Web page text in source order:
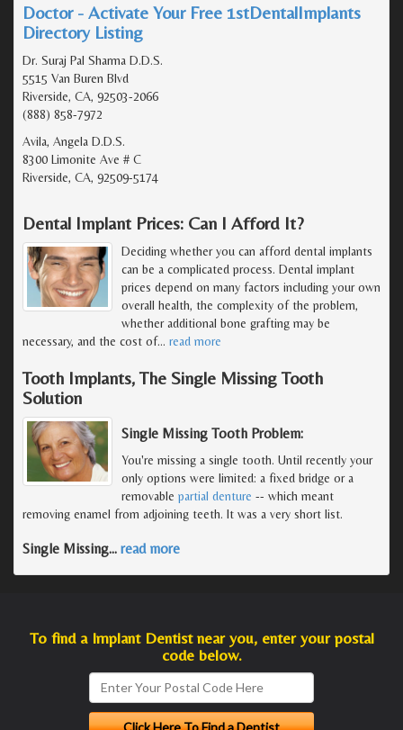
Doctor - Activate Your Free 1stDentalImplants
Directory Listing
Dr. Suraj Pal Sharma D.D.S.
5515 Van Buren Blvd
Riverside, CA, 92503-2066
(888) 858-7972
Avila, Angela D.D.S.
8300 Limonite Ave # C
Riverside, CA, 92509-5174
Dental Implant Prices: Can I Afford It?
Deciding whether you can afford dental implants
can be a complicated process. Dental implant
prices depend on many factors including your own
overall health, the complexity of the problem,
whether additional bone grafting may be
necessary, and the cost of… read more
Tooth Implants, The Single Missing Tooth
Solution
Single Missing Tooth Problem:
You're missing a single tooth. Until recently your
only options were limited: a fixed bridge or a
removable partial denture -- which meant
removing enamel from adjoining teeth. It was a very short list.
Single Missing… read more
To find a Implant Dentist near you, enter your postal
code below.